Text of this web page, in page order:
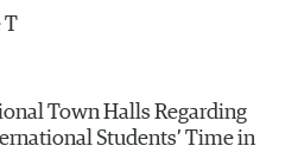
T
Town Halls Regarding
Students’ Time in